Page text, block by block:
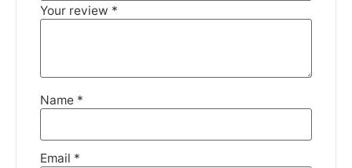
Your review *
Name *
Email *